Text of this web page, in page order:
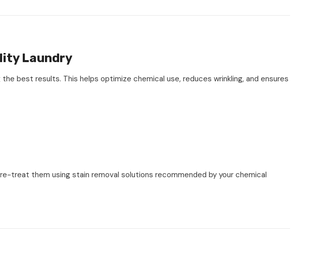
Laundry
best results. This helps optimize chemical use, reduces wrinkling, and ensures
treat them using stain removal solutions recommended by your chemical